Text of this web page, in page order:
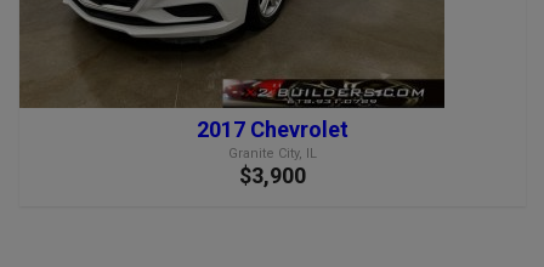
2017 Chevrolet
Granite City, IL
$3,900